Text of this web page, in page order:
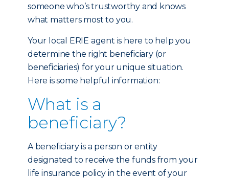
someone who’s trustworthy and knows
what matters most to you.
Your local ERIE agent is here to help you
determine the right beneficiary (or
beneficiaries) for your unique situation.
Here is some helpful information:
What is a
beneficiary?
A beneficiary is a person or entity
designated to receive the funds from your
life insurance policy in the event of your